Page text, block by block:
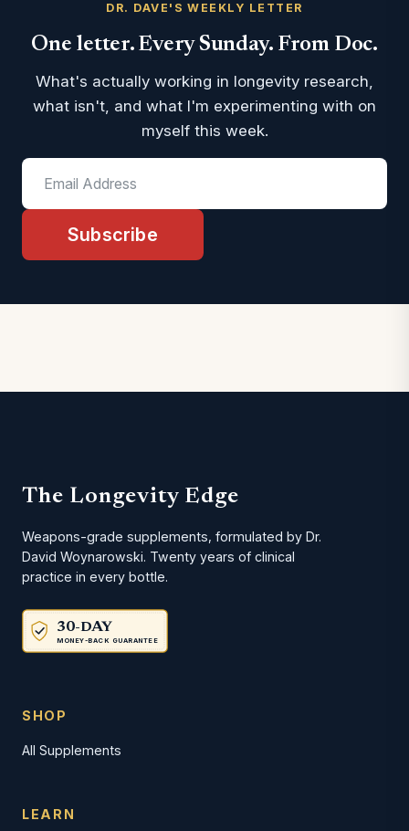
DR. DAVE'S WEEKLY LETTER
One letter. Every Sunday. From Doc.
What's actually working in longevity research,
what isn't, and what I'm experimenting with on
myself this week.
Subscribe
The Longevity Edge
Weapons-grade supplements, formulated by Dr.
David Woynarowski. Twenty years of clinical
practice in every bottle.
30-DAY
MONEY-BACK GUARANTEE
SHOP
All Supplements
LEARN